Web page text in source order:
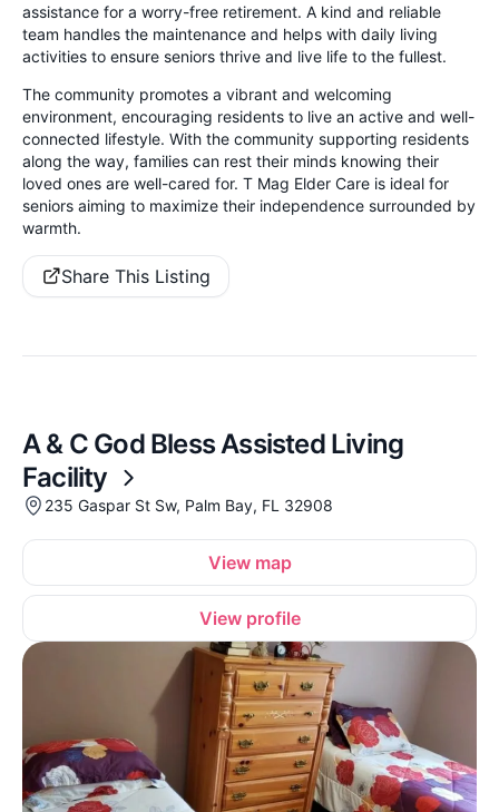
assistance for a worry-free retirement. A kind and reliable
team handles the maintenance and helps with daily living
activities to ensure seniors thrive and live life to the fullest.
The community promotes a vibrant and welcoming
environment, encouraging residents to live an active and well-
connected lifestyle. With the community supporting residents
along the way, families can rest their minds knowing their
loved ones are well-cared for. T Mag Elder Care is ideal for
seniors aiming to maximize their independence surrounded by
warmth.
Share This Listing
A & C God Bless Assisted Living
Facility
235 Gaspar St Sw, Palm Bay, FL 32908
View map
View profile